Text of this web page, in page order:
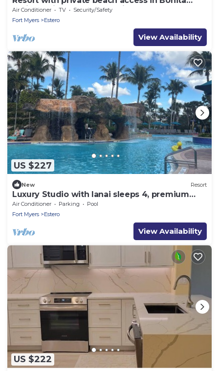
Springs with 4 pools, lazy river
Air Conditioner TV
Security/Safety
Fort Myers
Estero
View Availability
US $227
New Resort
Luxury Studio with lanai sleeps 4, premium
resort, gym, 4 pools, restaurant
Air Conditioner Parking
Pool
Fort Myers
Estero
View Availability
US $222